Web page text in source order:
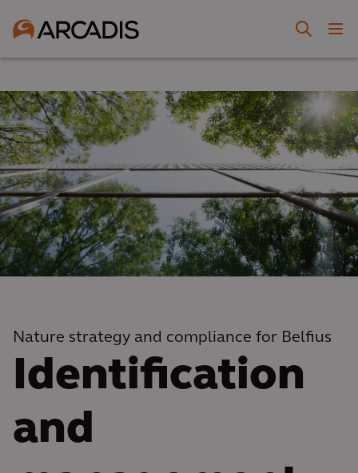
Nature strategy and compliance for Belfius
Identification
and